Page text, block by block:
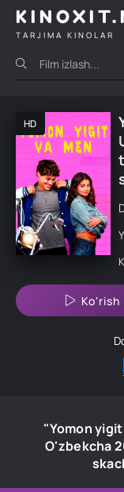
TARJIMA KINOLAR
HD
Ko'rish
"Yomon
O'zbekcha